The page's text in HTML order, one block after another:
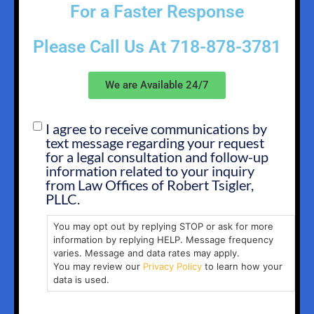
For a Faster Response
Please Call Us At 718-878-3781
We are Available 24/7
SMS
OPT
I agree to receive communications by
text message regarding your request
for a legal consultation and follow-up
information related to your inquiry
from Law Offices of Robert Tsigler,
PLLC.
You may opt out by replying STOP or ask for more
information by replying HELP. Message frequency
varies. Message and data rates may apply.
You may review our Privacy Policy to learn how your
data is used.